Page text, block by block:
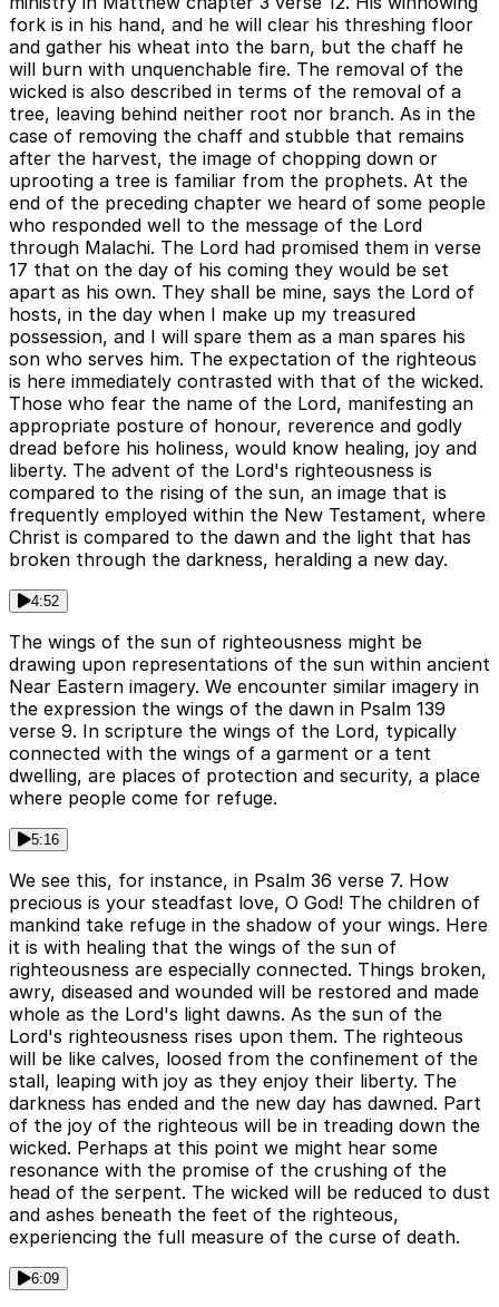
fork is in his hand, and he will clear his threshing floor
and gather his wheat into the barn, but the chaff he
will burn with unquenchable fire. The removal of the
wicked is also described in terms of the removal of a
tree, leaving behind neither root nor branch. As in the
case of removing the chaff and stubble that remains
after the harvest, the image of chopping down or
uprooting a tree is familiar from the prophets. At the
end of the preceding chapter we heard of some people
who responded well to the message of the Lord
through Malachi. The Lord had promised them in verse
17 that on the day of his coming they would be set
apart as his own. They shall be mine, says the Lord of
hosts, in the day when I make up my treasured
possession, and I will spare them as a man spares his
son who serves him. The expectation of the righteous
is here immediately contrasted with that of the wicked.
Those who fear the name of the Lord, manifesting an
appropriate posture of honour, reverence and godly
dread before his holiness, would know healing, joy and
liberty. The advent of the Lord's righteousness is
compared to the rising of the sun, an image that is
frequently employed within the New Testament, where
Christ is compared to the dawn and the light that has
broken through the darkness, heralding a new day.
4:52
The wings of the sun of righteousness might be
drawing upon representations of the sun within ancient
Near Eastern imagery. We encounter similar imagery in
the expression the wings of the dawn in Psalm 139
verse 9. In scripture the wings of the Lord, typically
connected with the wings of a garment or a tent
dwelling, are places of protection and security, a place
where people come for refuge.
5:16
We see this, for instance, in Psalm 36 verse 7. How
precious is your steadfast love, O God! The children of
mankind take refuge in the shadow of your wings. Here
it is with healing that the wings of the sun of
righteousness are especially connected. Things broken,
awry, diseased and wounded will be restored and made
whole as the Lord's light dawns. As the sun of the
Lord's righteousness rises upon them. The righteous
will be like calves, loosed from the confinement of the
stall, leaping with joy as they enjoy their liberty. The
darkness has ended and the new day has dawned. Part
of the joy of the righteous will be in treading down the
wicked. Perhaps at this point we might hear some
resonance with the promise of the crushing of the
head of the serpent. The wicked will be reduced to dust
and ashes beneath the feet of the righteous,
experiencing the full measure of the curse of death.
6:09